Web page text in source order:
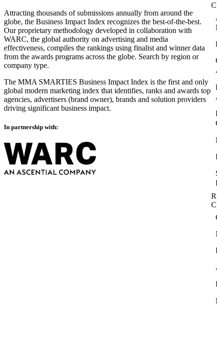
Attracting thousands of submissions annually from around the
globe, the Business Impact Index recognizes the best-of-the-best.
Our proprietary methodology developed in collaboration with
WARC, the global authority on advertising and media
effectiveness, compiles the rankings using finalist and winner data
from the awards programs across the globe. Search by region or
company type.
The MMA SMARTIES Business Impact Index is the first and only
global modern marketing index that identifies, ranks and awards top
agencies, advertisers (brand owner), brands and solution providers
driving significant business impact.
In partnership with: